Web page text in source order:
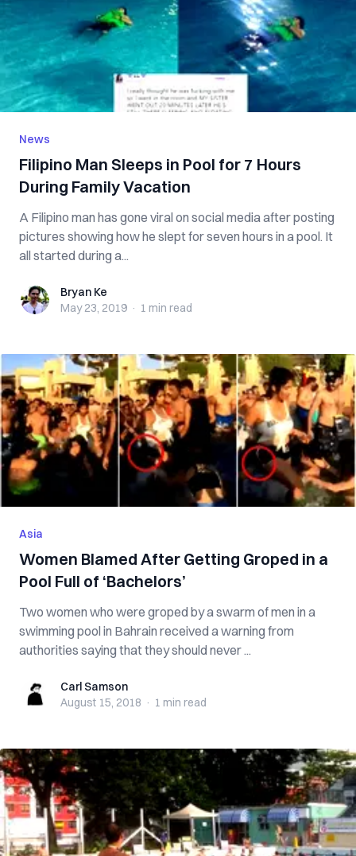
News
Filipino Man Sleeps in Pool for 7 Hours
During Family Vacation
A Filipino man has gone viral on social media after posting
pictures showing how he slept for seven hours in a pool. It
all started during a...
Bryan KeBryan Ke
May 23, 2019 · 1 min read
Asia
Women Blamed After Getting Groped in a
Pool Full of ‘Bachelors’
Two women who were groped by a swarm of men in a
swimming pool in Bahrain received a warning from
authorities saying that they should never ...
Carl SamsonCarl Samson
August 15, 2018 · 1 min read